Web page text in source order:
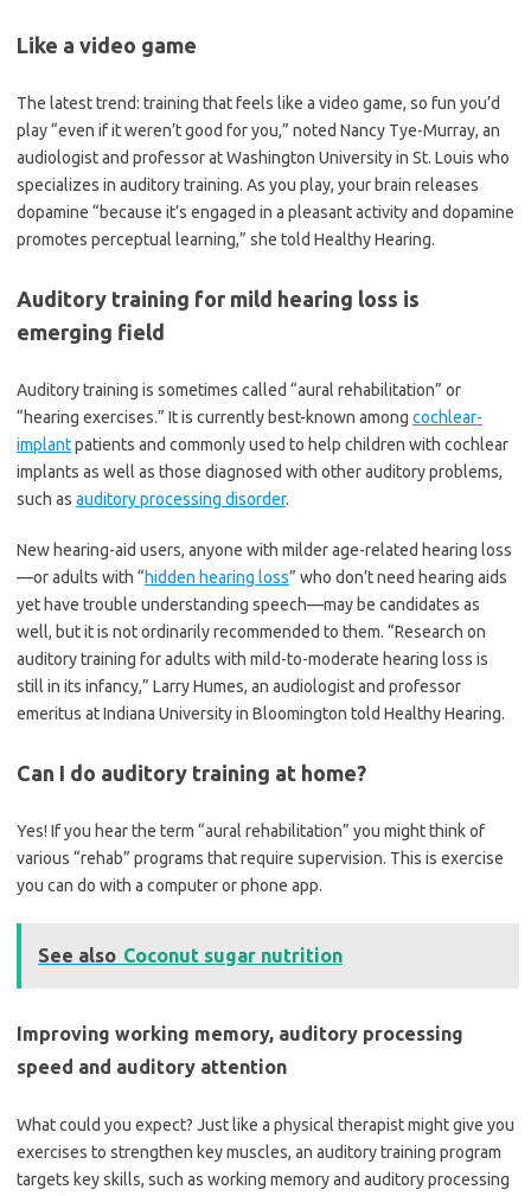
Like a video game
The latest trend: training that feels like a video game, so fun you’d
play “even if it weren’t good for you,” noted Nancy Tye-Murray, an
audiologist and professor at Washington University in St. Louis who
specializes in auditory training. As you play, your brain releases
dopamine “because it’s engaged in a pleasant activity and dopamine
promotes perceptual learning,” she told Healthy Hearing.
Auditory training for mild hearing loss is
emerging field
Auditory training is sometimes called “aural rehabilitation” or
“hearing exercises.” It is currently best-known among cochlear-
implantpatients and commonly used to help children with cochlear
implants as well as those diagnosed with other auditory problems,
such as auditory processing disorder.
New hearing-aid users, anyone with milder age-related hearing loss
—or adults with “hidden hearing loss” who don’t need hearing aids
yet have trouble understanding speech—may be candidates as
well, but it is not ordinarily recommended to them. “Research on
auditory training for adults with mild-to-moderate hearing loss is
still in its infancy,” Larry Humes, an audiologist and professor
emeritus at Indiana University in Bloomington told Healthy Hearing.
Can I do auditory training at home?
Yes! If you hear the term “aural rehabilitation” you might think of
various “rehab” programs that require supervision. This is exercise
you can do with a computer or phone app.
See also Coconut sugar nutrition
Improving working memory, auditory processing
speed and auditory attention
What could you expect? Just like a physical therapist might give you
exercises to strengthen key muscles, an auditory training program
targets key skills, such as working memory and auditory processing